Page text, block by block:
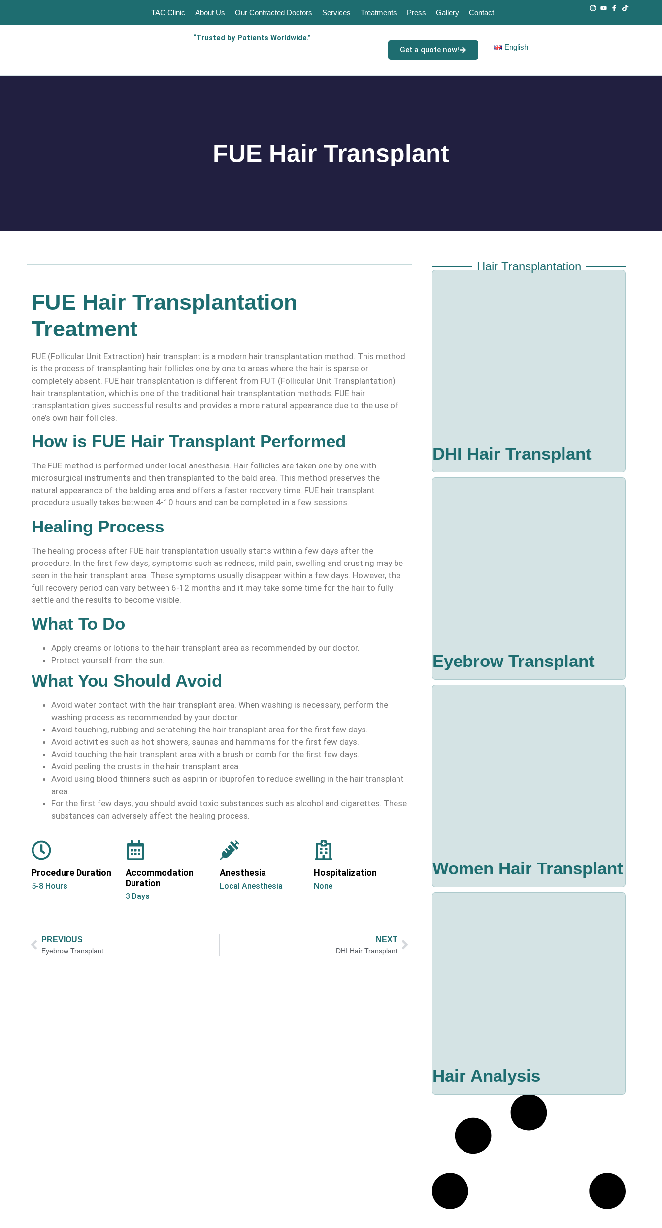
TAC Clinic About Us Our Contracted Doctors Services Treatments Press Gallery Contact
“Trusted by Patients Worldwide.”
Get a quote now!
English
FUE Hair Transplant
FUE Hair Transplantation
Treatment
FUE (Follicular Unit Extraction) hair transplant is a modern hair transplantation method. This method
is the process of transplanting hair follicles one by one to areas where the hair is sparse or
completely absent. FUE hair transplantation is different from FUT (Follicular Unit Transplantation)
hair transplantation, which is one of the traditional hair transplantation methods. FUE hair
transplantation gives successful results and provides a more natural appearance due to the use of
one’s own hair follicles.
How is FUE Hair Transplant Performed
The FUE method is performed under local anesthesia. Hair follicles are taken one by one with
microsurgical instruments and then transplanted to the bald area. This method preserves the
natural appearance of the balding area and offers a faster recovery time. FUE hair transplant
procedure usually takes between 4-10 hours and can be completed in a few sessions.
Healing Process
The healing process after FUE hair transplantation usually starts within a few days after the
procedure. In the first few days, symptoms such as redness, mild pain, swelling and crusting may be
seen in the hair transplant area. These symptoms usually disappear within a few days. However, the
full recovery period can vary between 6-12 months and it may take some time for the hair to fully
settle and the results to become visible.
What To Do
Apply creams or lotions to the hair transplant area as recommended by our doctor.
Protect yourself from the sun.
What You Should Avoid
Avoid water contact with the hair transplant area. When washing is necessary, perform the
washing process as recommended by your doctor.
Avoid touching, rubbing and scratching the hair transplant area for the first few days.
Avoid activities such as hot showers, saunas and hammams for the first few days.
Avoid touching the hair transplant area with a brush or comb for the first few days.
Avoid peeling the crusts in the hair transplant area.
Avoid using blood thinners such as aspirin or ibuprofen to reduce swelling in the hair transplant
area.
For the first few days, you should avoid toxic substances such as alcohol and cigarettes. These
substances can adversely affect the healing process.
Procedure Duration
5-8 Hours
Accommodation
Duration
3 Days
Anesthesia
Local Anesthesia
Hospitalization
None
PREVIOUS
Eyebrow Transplant
NEXT
DHI Hair Transplant
Hair Transplantation
DHI Hair Transplant
Eyebrow Transplant
Women Hair Transplant
Hair Analysis